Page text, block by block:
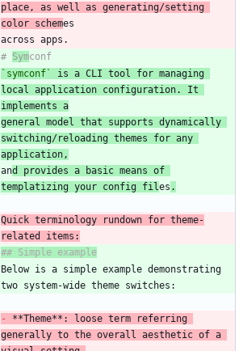
place, as well as generating/setting
color schem
# Sym
`symconf`
is a CLI tool for managing
local application configuration. It
implements a
general model that supports dynamically
switching/reloading themes for any
application,
and provides a basic means of
templatizing your config fil es .
Quick terminology rundown for theme-
Below is a simple example demonstrating
-
**Theme**: loose term referring
generally to the overall aesthetic of a